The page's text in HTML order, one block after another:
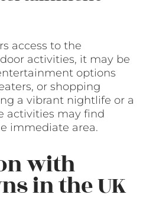
access to the
activities, it may be
options
or shopping
a vibrant nightlife or a
activities may find
immediate area.
with
in the UK